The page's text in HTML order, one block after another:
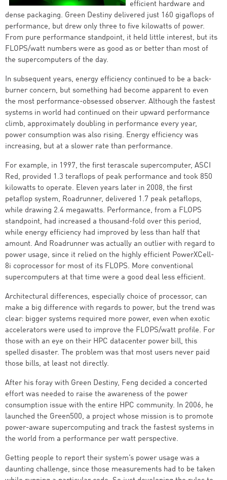
efficient hardware and
dense packaging. Green Destiny delivered just 160 gigaflops of
performance, but drew only three to five kilowatts of power.
From pure performance standpoint, it held little interest, but its
FLOPS/watt numbers were as good as or better than most of
the supercomputers of the day.
In subsequent years, energy efficiency continued to be a back-
burner concern, but something had become apparent to even
the most performance-obsessed observer. Although the fastest
systems in world had continued on their upward performance
climb, approximately doubling in performance every year,
power consumption was also rising. Energy efficiency was
increasing, but at a slower rate than performance.
For example, in 1997, the first terascale supercomputer, ASCI
Red, provided 1.3 teraflops of peak performance and took 850
kilowatts to operate. Eleven years later in 2008, the first
petaflop system, Roadrunner, delivered 1.7 peak petaflops,
while drawing 2.4 megawatts. Performance, from a FLOPS
standpoint, had increased a thousand-fold over this period,
while energy efficiency had improved by less than half that
amount. And Roadrunner was actually an outlier with regard to
power usage, since it relied on the highly efficient PowerXCell-
8i coprocessor for most of its FLOPS. More conventional
supercomputers at that time were a good deal less efficient.
Architectural differences, especially choice of processor, can
make a big difference with regards to power, but the trend was
clear: bigger systems required more power, even when exotic
accelerators were used to improve the FLOPS/watt profile. For
those with an eye on their HPC datacenter power bill, this
spelled disaster. The problem was that most users never paid
those bills, at least not directly.
After his foray with Green Destiny, Feng decided a concerted
effort was needed to raise the awareness of the power
consumption issue with the entire HPC community. In 2006, he
launched the Green500, a project whose mission is to promote
power-aware supercomputing and track the fastest systems in
the world from a performance per watt perspective.
Getting people to report their system’s power usage was a
daunting challenge, since those measurements had to be taken